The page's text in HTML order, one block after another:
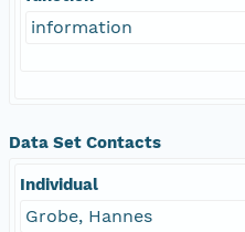
information
Data Set Contacts
Individual
Grobe, Hannes